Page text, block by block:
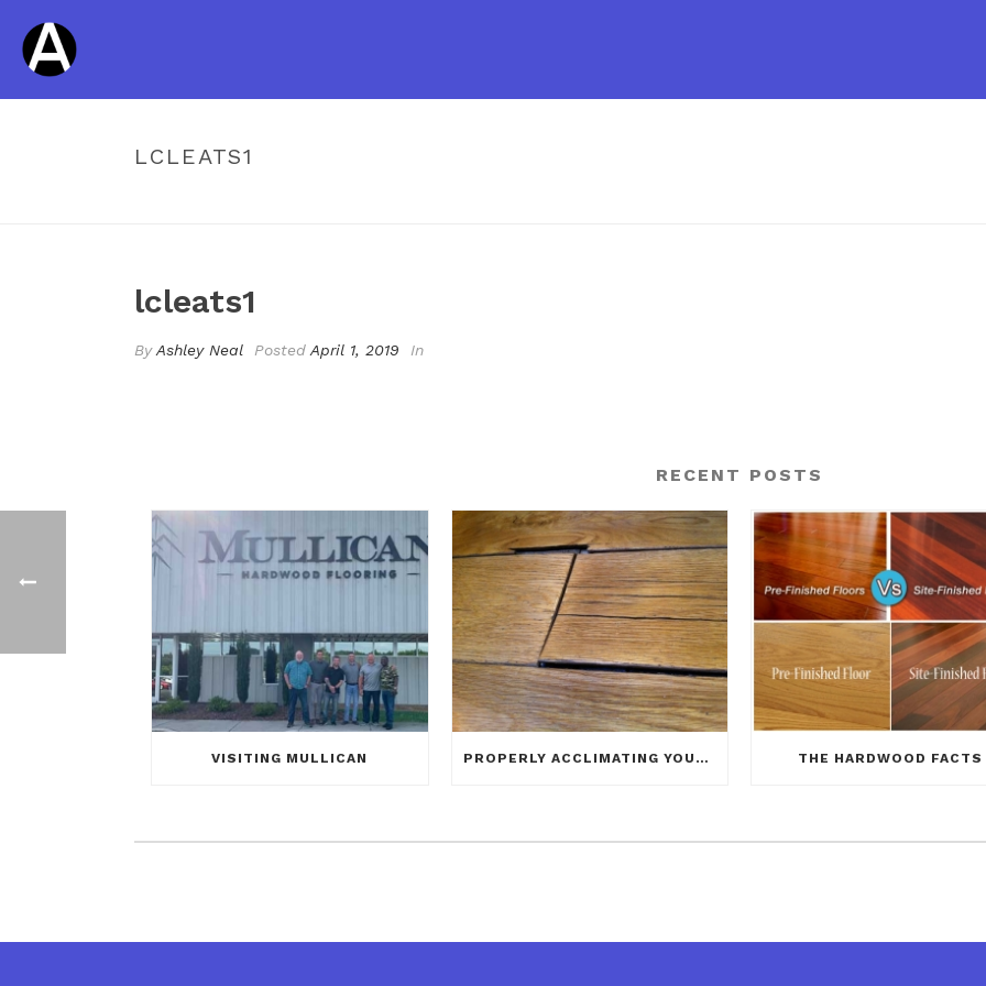
LCLEATS1
lcleats1
ByAshley Neal Posted April 1, 2019 In
RECENT POSTS
VISITING MULLICAN PROPERLY ACCLIMATING YOUR NEW HARDWOOD FLOOR THE HARDWOOD FACTS